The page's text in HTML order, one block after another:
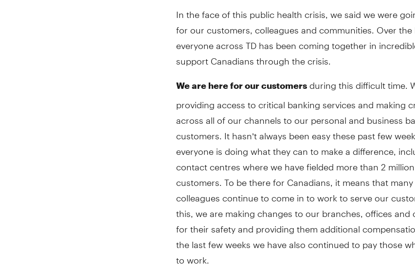
In the face of this public health crisis, we said we were
for our customers, colleagues and communities. Over the
everyone across TD has been coming together in
support Canadians through the crisis.
We are here for our customers during this difficult time.
providing access to critical banking services and making
across all of our channels to our personal and business
customers. It hasn’t always been easy these past few
everyone is doing what they can to make a difference,
contact centres where we have fielded more than 2
customers. To be there for Canadians, it means that
colleagues continue to come in to work to serve our
this, we are making changes to our branches, offices
for their safety and providing them additional
the last few weeks we have also continued to pay those
to work.